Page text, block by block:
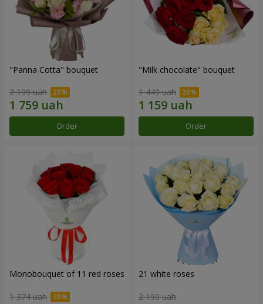
"Panna Cotta" bouquet
2 199 uah
Order
"Milk chocolate" bouquet
1 449 uah
Order
Monobouquet of 11 red roses
1 374 uah
21 white roses
2 199 uah